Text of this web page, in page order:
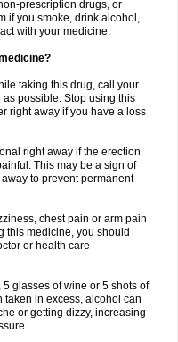
prescription drugs, or
if you smoke, drink alcohol,
with your medicine.
taking this drug, call your
possible. Stop using this
right away if you have a loss
right away if the erection
This may be a sign of
to prevent permanent
chest pain or arm pain
this medicine, you should
or health care
glasses of wine or 5 shots of
in excess, alcohol can
or getting dizzy, increasing